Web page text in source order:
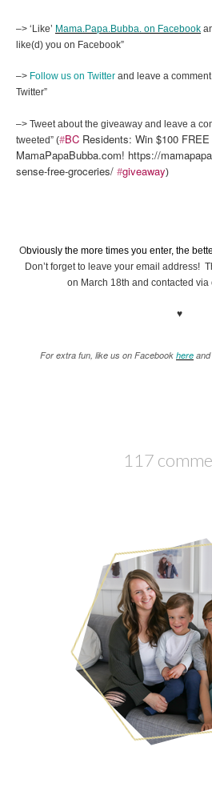
–> ‘Like’ Mama.Papa.Bubba. on Facebook
like(d) you on Facebook”
–> Follow us on Twitter and leave a
Twitter”
–> Tweet about the giveaway and leave a
tweeted” (#BC Residents: Win $100
MamaPapaBubba.com! https://
sense-free-groceries/ #giveaway)
Obviously the more times you enter, the
Don’t forget to leave your email address!
on March 18th and contacted
♥
For extra fun, like us on Facebook here
117